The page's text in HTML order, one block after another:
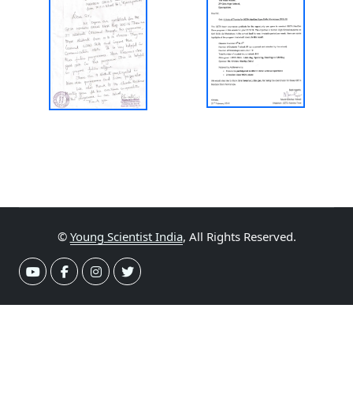
© Young Scientist India, All Rights Reserved.